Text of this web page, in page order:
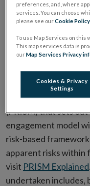
financial service
international or
implement best
Supervisory
The Central Bank's
underpinned by its
(PRISM) that sets out
engagement model
risk-based
apparent risks within
visit PRISM Explained
undertaken includes,
preferences, and, where
services. You can choose
please see ourCookie Policy
To use Map Services on this
This map services data is
ourMap Services Privacy
Cookies & Privacy
Settings